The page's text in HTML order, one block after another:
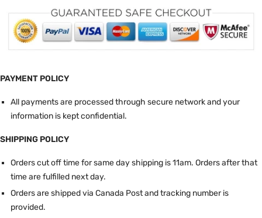
PAYMENT POLICY
All payments are processed through secure network and your
information is kept confidential.
SHIPPING POLICY
Orders cut off time for same day shipping is 11am. Orders after that
time are fulfilled next day.
Orders are shipped via Canada Post and tracking number is
provided.